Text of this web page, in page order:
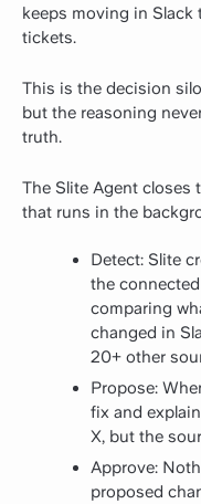
keeps moving in Slack
tickets.
This is the decision
but the reasoning
truth.
The Slite Agent closes
that runs in the
Detect: Slite
the
comparing
changed in
20+ other
Propose:
fix and
X, but the
Approve:
proposed